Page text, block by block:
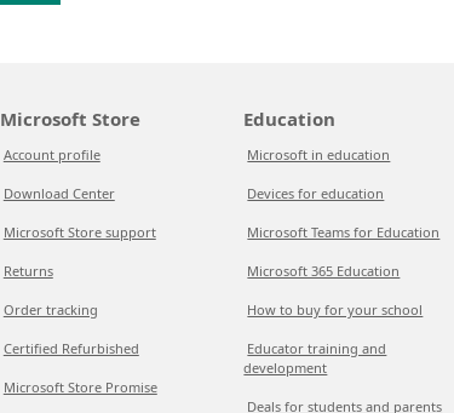
Microsoft Store
Account profile
Download Center
Microsoft Store support
Returns
Order tracking
Certified Refurbished
Microsoft Store Promise
Education
Microsoft in education
Devices for education
Microsoft Teams for Education
Microsoft 365 Education
How to buy for your school
Educator training and
development
Deals for students and parents